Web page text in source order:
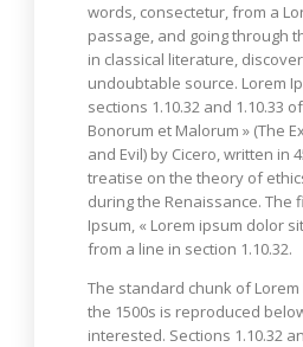
words, consectetur, from a
passage, and going through
in classical literature,
undoubtable source. Lorem
sections 1.10.32 and 1.10.33
Bonorum et Malorum » (The
and Evil) by Cicero, written in
treatise on the theory of
during the Renaissance. The
Ipsum, « Lorem ipsum dolor
from a line in section 1.10.32.
The standard chunk of
the 1500s is reproduced
interested. Sections 1.10.32